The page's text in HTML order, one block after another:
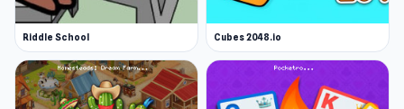
Riddle School Cubes 2048.io